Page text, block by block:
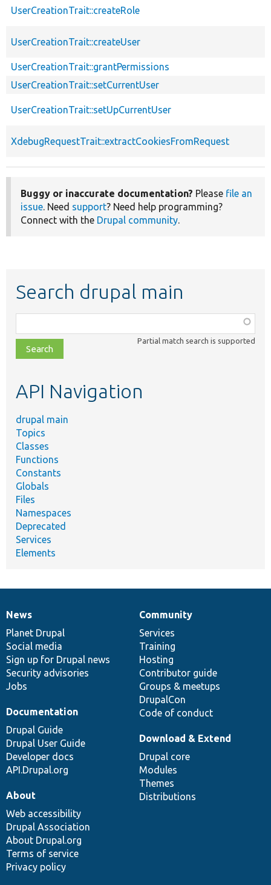
UserCreationTrait::createRole
UserCreationTrait::createUser
UserCreationTrait::grantPermissions
UserCreationTrait::setCurrentUser
UserCreationTrait::setUpCurrentUser
XdebugRequestTrait::extractCookiesFromRequest
Buggy or inaccurate documentation? Please file an
issue. Need support? Need help programming?
Connect with the Drupal community.
Search drupal main
class,
file,
topic,
Partial match search is supported
API Navigation
drupal main
Topics
Classes
Functions
Constants
Globals
Files
Namespaces
Deprecated
Services
Elements
News
items
News
Planet Drupal
Social media
Sign up for Drupal news
Security advisories
Jobs
Our
community
Community
Services
Training
Hosting
Contributor guide
Groups & meetups
DrupalCon
Code of conduct
Documentation
Documentation
Drupal Guide
Drupal User Guide
Developer docs
API.Drupal.org
Drupal
code
base
Download & Extend
Drupal core
Modules
Themes
Distributions
Governance
of
community
About
Web accessibility
Drupal Association
About Drupal.org
Terms of service
Privacy policy